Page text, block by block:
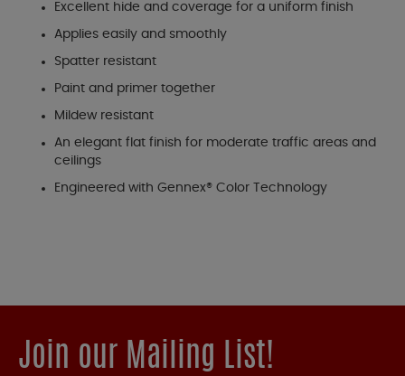
Excellent hide and coverage for a uniform finish
Applies easily and smoothly
Spatter resistant
Paint and primer together
Mildew resistant
An elegant flat finish for moderate traffic areas and
ceilings
Engineered with Gennex® Color Technology
Join our Mailing List!